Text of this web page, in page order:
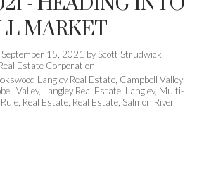
MARKET
September 15, 2021 by Scott Strudwick,
Estate Corporation
Langley Real Estate, Campbell Valley
Valley, Langley Real Estate, Langley, Multi-
, Real Estate, Real Estate, Salmon River